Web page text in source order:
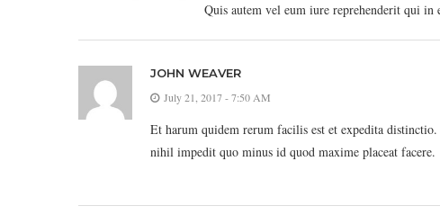
Quis autem vel eum iure reprehenderit qui in
JOHN WEAVER
July 21, 2017 - 7:50 AM
Et harum quidem rerum facilis est et expedita
nihil impedit quo minus id quod maxime placeat facere.